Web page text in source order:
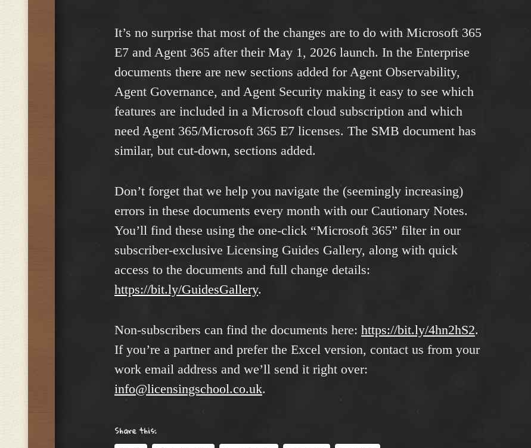
It’s no surprise that most of the changes are to do with Microsoft 365
E7 and Agent 365 after their May 1, 2026 launch. In the Enterprise
documents there are new sections added for Agent Observability,
Agent Governance, and Agent Security making it easy to see which
features are included in a Microsoft cloud subscription and which
need Agent 365/Microsoft 365 E7 licenses. The SMB document has
similar, but cut-down, sections added.
Don’t forget that we help you navigate the (seemingly increasing)
errors in these documents every month with our Cautionary Notes.
You’ll find these using the one-click “Microsoft 365” filter in our
subscriber-exclusive Licensing Guides Gallery, along with quick
access to the documents and full change details:
https://bit.ly/GuidesGallery.
Non-subscribers can find the documents here: https://bit.ly/4hn2hS2.
If you’re a partner and prefer the Excel version, contact us from your
work email address and we’ll send it right over:
info@licensingschool.co.uk.
Share this: